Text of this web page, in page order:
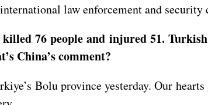
law enforcement and security
76 people and injured 51.
China’s comment?
Bolu province yesterday. Our